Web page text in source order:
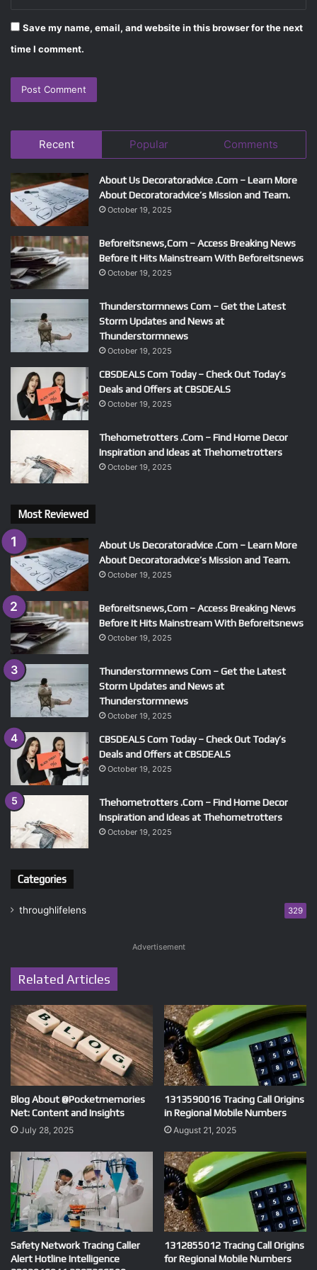
Save my name, email, and website in this browser for the next
time I comment.
Recent Popular Comments
About Us Decoratoradvice .Com – Learn More
About Decoratoradvice’s Mission and Team.
October 19, 2025
Beforeitsnews,Com – Access Breaking News
Before It Hits Mainstream With Beforeitsnews
October 19, 2025
Thunderstormnews Com – Get the Latest
Storm Updates and News at
Thunderstormnews
October 19, 2025
CBSDEALS Com Today – Check Out Today’s
Deals and Offers at CBSDEALS
October 19, 2025
Thehometrotters .Com – Find Home Decor
Inspiration and Ideas at Thehometrotters
October 19, 2025
Most Reviewed
About Us Decoratoradvice .Com – Learn More
About Decoratoradvice’s Mission and Team.
October 19, 2025
Beforeitsnews,Com – Access Breaking News
Before It Hits Mainstream With Beforeitsnews
October 19, 2025
Thunderstormnews Com – Get the Latest
Storm Updates and News at
Thunderstormnews
October 19, 2025
CBSDEALS Com Today – Check Out Today’s
Deals and Offers at CBSDEALS
October 19, 2025
Thehometrotters .Com – Find Home Decor
Inspiration and Ideas at Thehometrotters
October 19, 2025
Categories
throughlifelens 329
Advertisement
Related Articles
Blog About @Pocketmemories
Net: Content and Insights
July 28, 2025
1313590016 Tracing Call Origins
in Regional Mobile Numbers
August 21, 2025
Safety Network Tracing Caller
Alert Hotline Intelligence
1312855012 Tracing Call Origins
for Regional Mobile Numbers